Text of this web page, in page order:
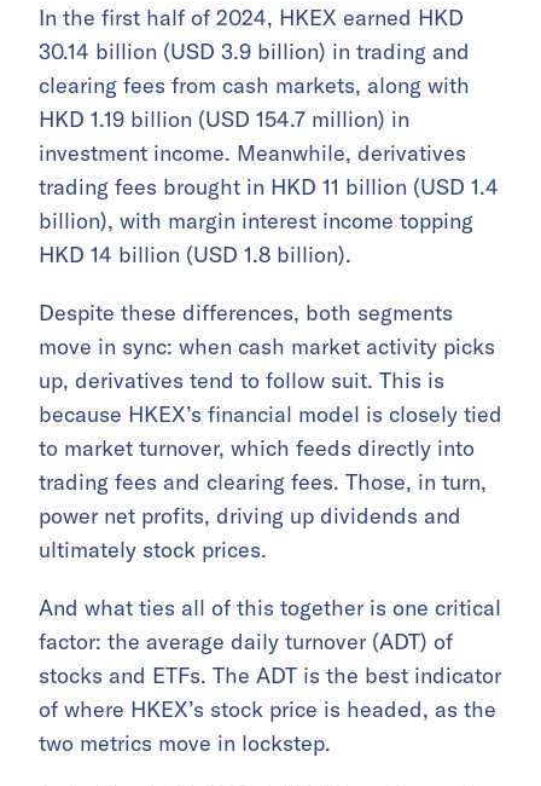
In the first half of 2024, HKEX earned HKD
30.14 billion (USD 3.9 billion) in trading and
clearing fees from cash markets, along with
HKD 1.19 billion (USD 154.7 million) in
investment income. Meanwhile, derivatives
trading fees brought in HKD 11 billion (USD 1.4
billion), with margin interest income topping
HKD 14 billion (USD 1.8 billion).
Despite these differences, both segments
move in sync: when cash market activity picks
up, derivatives tend to follow suit. This is
because HKEX’s financial model is closely tied
to market turnover, which feeds directly into
trading fees and clearing fees. Those, in turn,
power net profits, driving up dividends and
ultimately stock prices.
And what ties all of this together is one critical
factor: the average daily turnover (ADT) of
stocks and ETFs. The ADT is the best indicator
of where HKEX’s stock price is headed, as the
two metrics move in lockstep.